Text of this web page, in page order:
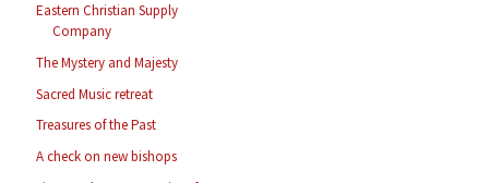
Eastern Christian Supply
Company
The Mystery and Majesty
Sacred Music retreat
Treasures of the Past
A check on new bishops